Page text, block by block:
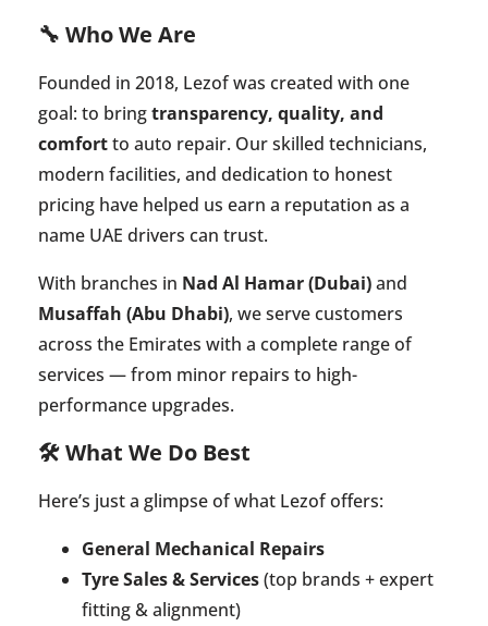
🔧 Who We Are
Founded in 2018, Lezof was created with one
goal: to bringtransparency, quality, and
comfortto auto repair. Our skilled technicians,
modern facilities, and dedication to honest
pricing have helped us earn a reputation as a
name UAE drivers can trust.
With branches in Nad Al Hamar (Dubai)and
Musaffah (Abu Dhabi), we serve customers
across the Emirates with a complete range of
services — from minor repairs to high-
performance upgrades.
🛠️ What We Do Best
Here’s just a glimpse of what Lezof offers:
General Mechanical Repairs
Tyre Sales & Services(top brands + expert
fitting & alignment)